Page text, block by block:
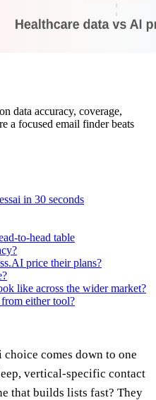
data accuracy, coverage,
a focused email finder beats
in 30 seconds
to-head table
price their plans?
like across the wider market?
either tool?
choice comes down to one
vertical-specific contact
that builds lists fast? They